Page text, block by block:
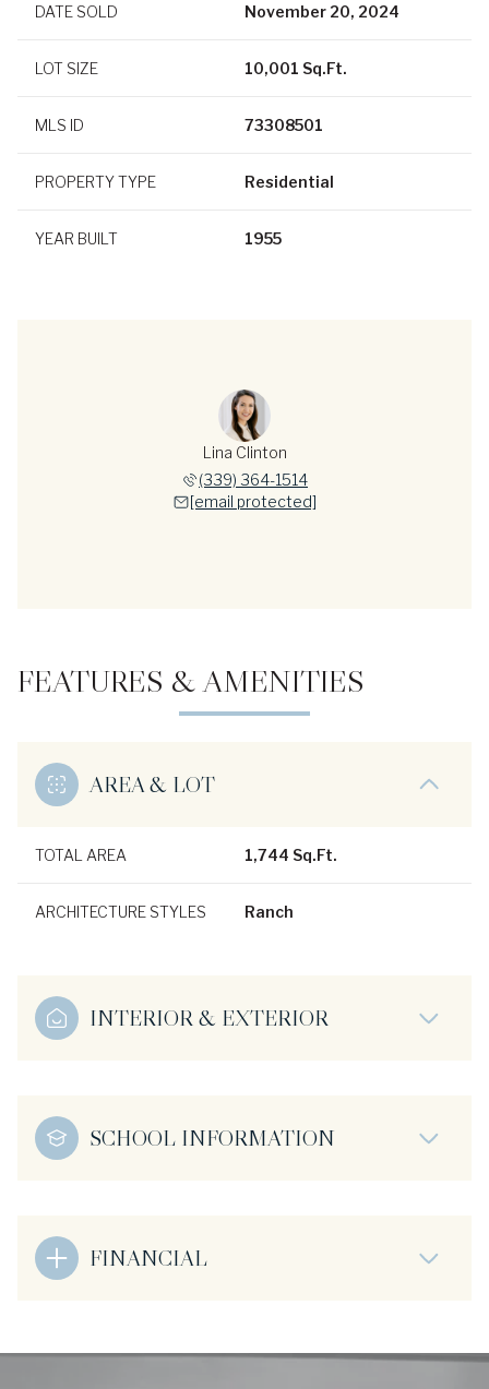
DATE SOLD November 20, 2024
LOT SIZE 10,001 Sq.Ft.
MLS ID 73308501
PROPERTY TYPE Residential
YEAR BUILT 1955
Lina Clinton
(339) 364-1514
[email protected]
FEATURES & AMENITIES
AREA & LOT
TOTAL AREA 1,744 Sq.Ft.
ARCHITECTURE STYLES Ranch
INTERIOR & EXTERIOR
SCHOOL INFORMATION
FINANCIAL